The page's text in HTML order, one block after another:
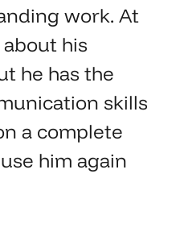
work. At
his
he has the
skills
a complete
him again